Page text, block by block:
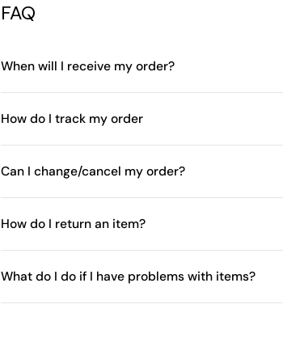
FAQ
When will I receive my order?
How do I track my order
Can I change/cancel my order?
How do I return an item?
What do I do if I have problems with items?